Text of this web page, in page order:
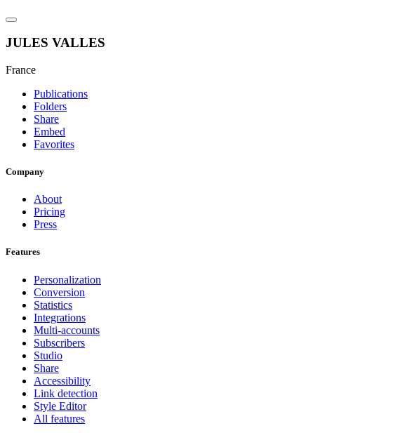
JULES VALLES
France
Publications
Folders
Share
Embed
Favorites
Company
About
Pricing
Press
Features
Personalization
Conversion
Statistics
Integrations
Multi-accounts
Subscribers
Studio
Share
Accessibility
Link detection
Style Editor
All features